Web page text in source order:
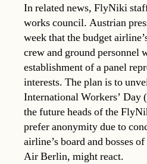
In related news, FlyNiki
works council. Austrian
week that the budget
crew and ground personnel
establishment of a panel
interests. The plan is to
International Workers’
the future heads of the
prefer anonymity due to
airline’s board and bosses
Air Berlin, might react.